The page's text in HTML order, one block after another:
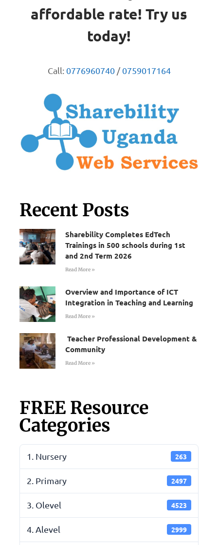
affordable rate! Try us
today!
Call: 0776960740/0759017164
Recent Posts
Sharebility Completes EdTech
Trainings in 500 schools during 1st
and 2nd Term 2026
Read More »
Overview and Importance of ICT
Integration in Teaching and Learning
Read More »
Teacher Professional Development &
Community
Read More »
FREE Resource
Categories
1. Nursery 263
2. Primary 2497
3. Olevel 4523
4. Alevel 2999